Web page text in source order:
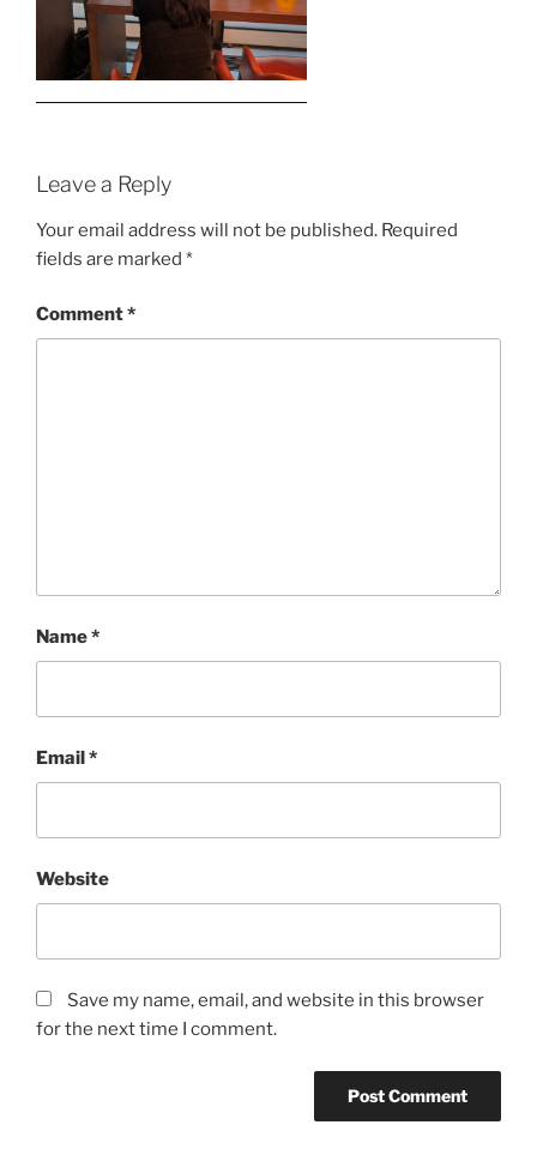
Leave a Reply
Your email address will not be published. Required
fields are marked *
Comment*
Name*
Email*
Website
Save my name, email, and website in this browser
for the next time I comment.